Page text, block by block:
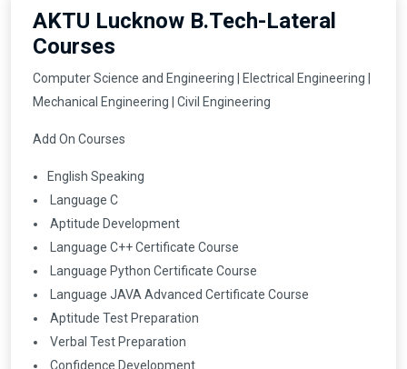
AKTU Lucknow B.Tech-Lateral
Courses
Computer Science and Engineering | Electrical Engineering |
Mechanical Engineering | Civil Engineering
Add On Courses
English Speaking
Language C
Aptitude Development
Language C++ Certificate Course
Language Python Certificate Course
Language JAVA Advanced Certificate Course
Aptitude Test Preparation
Verbal Test Preparation
Confidence Development